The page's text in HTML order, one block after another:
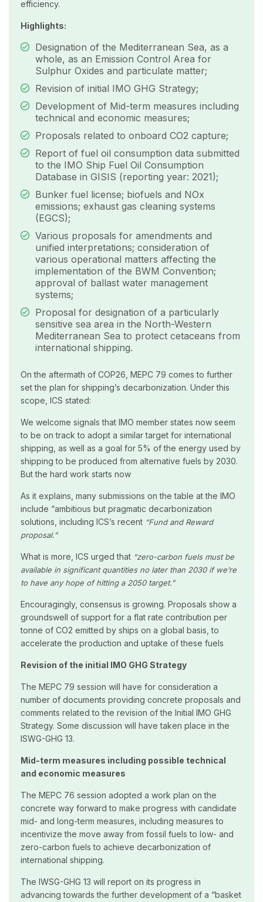
efficiency.
Highlights:
Designation of the Mediterranean Sea, as a
whole, as an Emission Control Area for
Sulphur Oxides and particulate matter;
Revision of initial IMO GHG Strategy;
Development of Mid-term measures including
technical and economic measures;
Proposals related to onboard CO2 capture;
Report of fuel oil consumption data submitted
to the IMO Ship Fuel Oil Consumption
Database in GISIS (reporting year: 2021);
Bunker fuel license; biofuels and NOx
emissions; exhaust gas cleaning systems
(EGCS);
Various proposals for amendments and
unified interpretations; consideration of
various operational matters affecting the
implementation of the BWM Convention;
approval of ballast water management
systems;
Proposal for designation of a particularly
sensitive sea area in the North-Western
Mediterranean Sea to protect cetaceans from
international shipping.
On the aftermath of COP26, MEPC 79 comes to further
set the plan for shipping’s decarbonization. Under this
scope, ICS stated:
We welcome signals that IMO member states now seem
to be on track to adopt a similar target for international
shipping, as well as a goal for 5% of the energy used by
shipping to be produced from alternative fuels by 2030.
But the hard work starts now
As it explains, many submissions on the table at the IMO
include “ambitious but pragmatic decarbonization
solutions, including ICS’s recent “Fund and Reward
proposal.”
What is more, ICS urged that “zero-carbon fuels must be
available in significant quantities no later than 2030 if we’re
to have any hope of hitting a 2050 target.”
Encouragingly, consensus is growing. Proposals show a
groundswell of support for a flat rate contribution per
tonne of CO2 emitted by ships on a global basis, to
accelerate the production and uptake of these fuels
Revision of the initial IMO GHG Strategy
The MEPC 79 session will have for consideration a
number of documents providing concrete proposals and
comments related to the revision of the Initial IMO GHG
Strategy. Some discussion will have taken place in the
ISWG-GHG 13.
Mid-term measures including possible technical
and economic measures
The MEPC 76 session adopted a work plan on the
concrete way forward to make progress with candidate
mid- and long-term measures, including measures to
incentivize the move away from fossil fuels to low- and
zero-carbon fuels to achieve decarbonization of
international shipping.
The IWSG-GHG 13 will report on its progress in
advancing towards the further development of a “basket